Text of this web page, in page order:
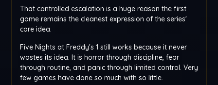
That controlled escalation is a huge reason the first
game remains the cleanest expression of the series'
core idea.
Five Nights at Freddy's 1 still works because it never
wastes its idea. It is horror through discipline, fear
through routine, and panic through limited control. Very
few games have done so much with so little.